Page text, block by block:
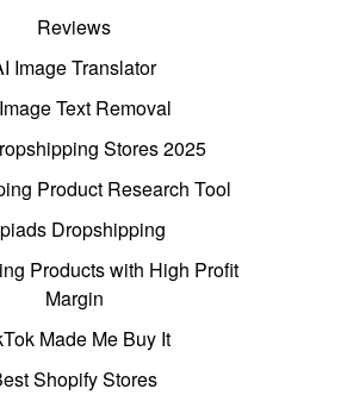
Reviews
Image Translator
Text Removal
Stores 2025
Product Research Tool
Dropshipping
Products with High Profit
Margin
Made Me Buy It
Shopify Stores